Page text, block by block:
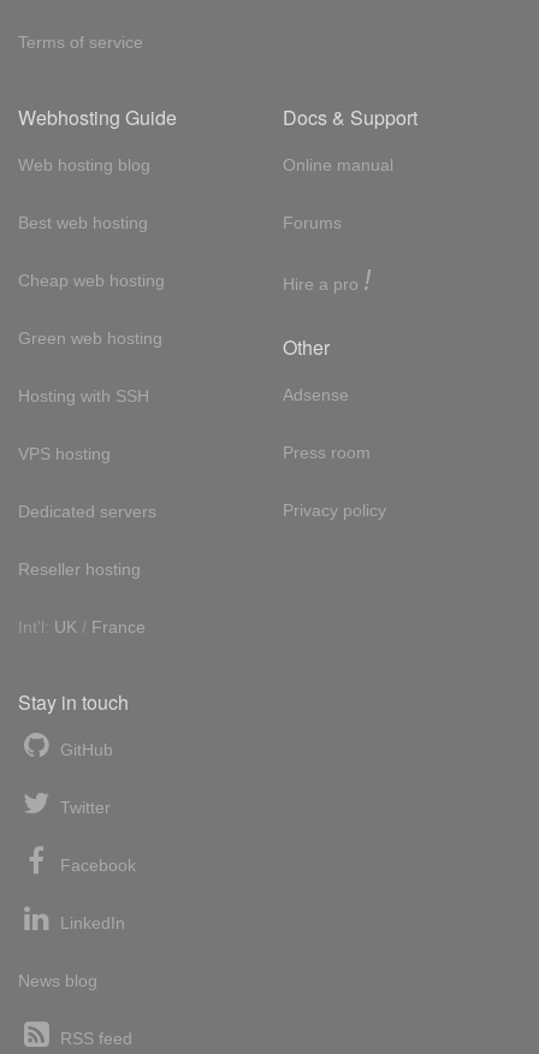
Terms of service
Webhosting Guide
Web hosting blog
Best web hosting
Cheap web hosting
Green web hosting
Hosting with SSH
VPS hosting
Dedicated servers
Reseller hosting
Int'l: UK / France
Docs & Support
Online manual
Forums
Hire a pro !
Other
Adsense
Press room
Privacy policy
Stay in touch
GitHub
Twitter
Facebook
LinkedIn
News blog
RSS feed